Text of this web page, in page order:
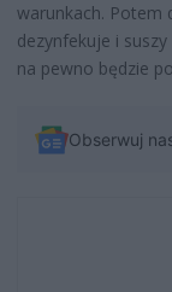
warunkach. Potem
dezynfekuje i
na pewno będzie
Obserwuj